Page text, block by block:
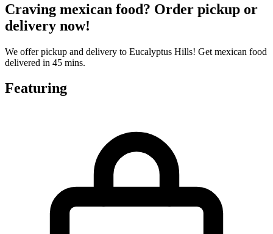
Craving mexican food? Order pickup or
delivery now!
We offer pickup and delivery to Eucalyptus Hills! Get mexican food
delivered in 45 mins.
Featuring